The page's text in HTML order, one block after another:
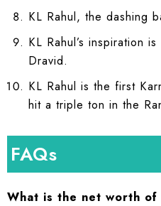
KL Rahul, the dashing
KL Rahul’s inspiration
Dravid.
KL Rahul is the first
hit a triple ton in the
FAQs
What is the net worth of